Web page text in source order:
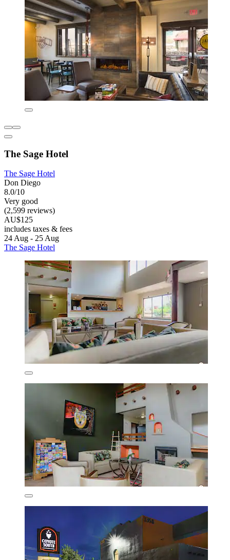
The Sage Hotel
The Sage Hotel
Don Diego
8.0/10
Very good
(2,599 reviews)
AU$125
includes taxes & fees
24 Aug - 25 Aug
The Sage Hotel